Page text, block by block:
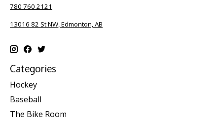
780 760 2121
13016 82 St NW, Edmonton, AB
Categories
Hockey
Baseball
The Bike Room